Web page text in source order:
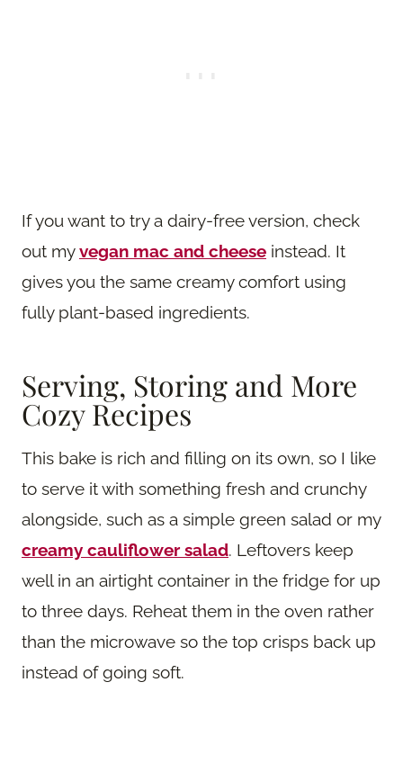
If you want to try a dairy-free version, check
out myvegan mac and cheese instead. It
gives you the same creamy comfort using
fully plant-based ingredients.
Serving, Storing and More
Cozy Recipes
This bake is rich and filling on its own, so I like
to serve it with something fresh and crunchy
alongside, such as a simple green salad or my
creamy cauliflower salad. Leftovers keep
well in an airtight container in the fridge for up
to three days. Reheat them in the oven rather
than the microwave so the top crisps back up
instead of going soft.